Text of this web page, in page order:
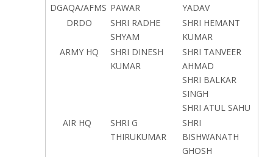
DGAQA/AFMS PAWAR
YADAV
DRDO
SHRI RADHE
SHYAM
SHRI HEMANT
KUMAR
ARMY HQ
SHRI DINESH
KUMAR
SHRI TANVEER
AHMAD
SHRI BALKAR
SINGH
SHRI ATUL SAHU
AIR HQ
SHRI G
THIRUKUMAR
SHRI
BISHWANATH
GHOSH